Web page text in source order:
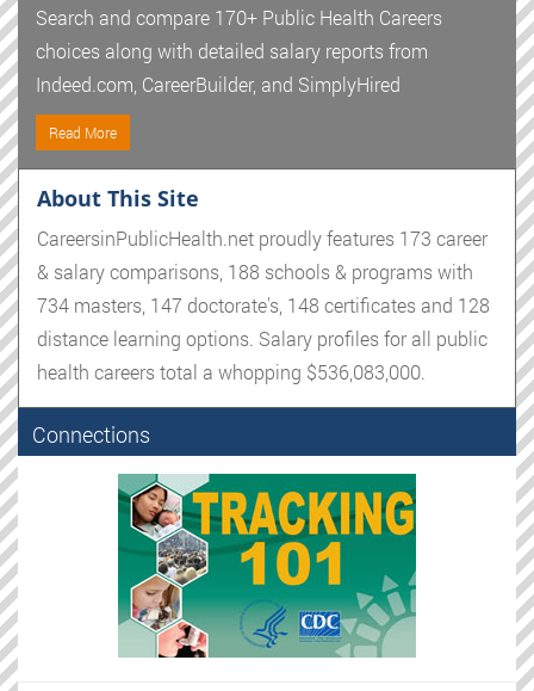
Search and compare 170+ Public Health Careers
choices along with detailed salary reports from
Indeed.com, CareerBuilder, and SimplyHired
Read More
About This Site
CareersinPublicHealth.net proudly features 173 career
& salary comparisons, 188 schools & programs with
734 masters, 147 doctorate's, 148 certificates and 128
distance learning options. Salary profiles for all public
health careers total a whopping $536,083,000.
Connections